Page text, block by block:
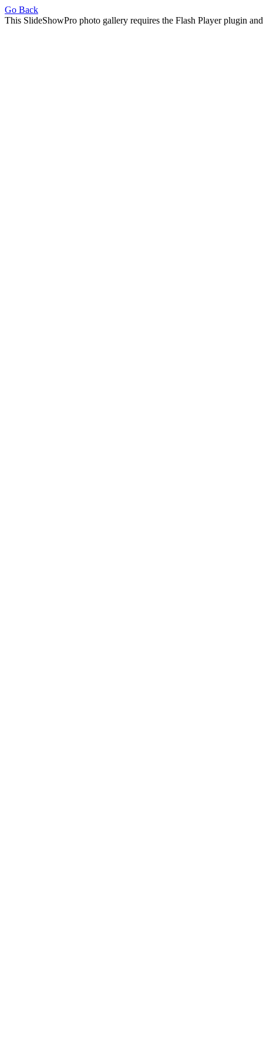
Go Back
This SlideShowPro photo gallery requires the Flash Player plugin